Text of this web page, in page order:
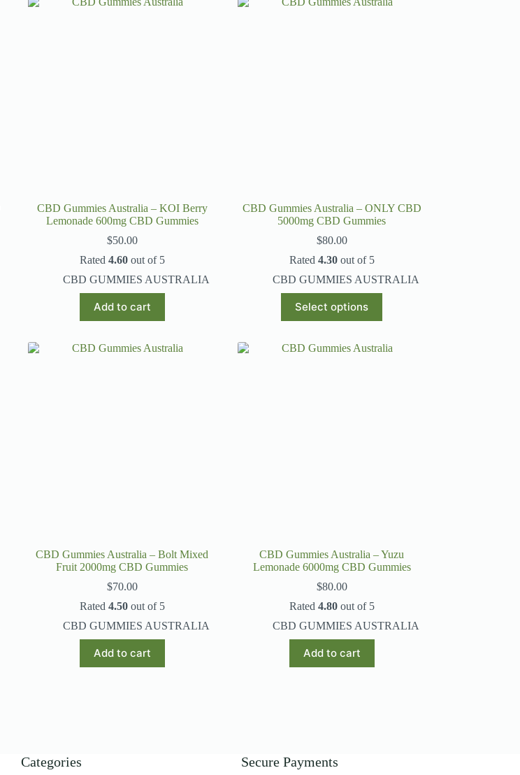
CBD Gummies Australia – KOI Berry
Lemonade 600mg CBD Gummies
$50.00
Rated 4.60out of 5
CBD GUMMIES AUSTRALIA
Add to cart
CBD Gummies Australia – ONLY CBD
5000mg CBD Gummies
$80.00
Rated 4.30out of 5
CBD GUMMIES AUSTRALIA
Select options
product
has
variants.
CBD Gummies Australia – Bolt Mixed
Fruit 2000mg CBD Gummies
$70.00
Rated 4.50out of 5
CBD GUMMIES AUSTRALIA
Add to cart
CBD Gummies Australia – Yuzu
Lemonade 6000mg CBD Gummies
$80.00
Rated 4.80out of 5
CBD GUMMIES AUSTRALIA
Add to cart
Categories Secure Payments